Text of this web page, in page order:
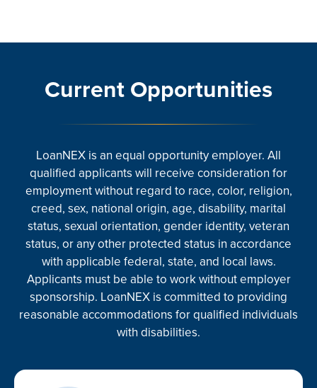
Current Opportunities
LoanNEX is an equal opportunity employer. All
qualified applicants will receive consideration for
employment without regard to race, color, religion,
creed, sex, national origin, age, disability, marital
status, sexual orientation, gender identity, veteran
status, or any other protected status in accordance
with applicable federal, state, and local laws.
Applicants must be able to work without employer
sponsorship. LoanNEX is committed to providing
reasonable accommodations for qualified individuals
with disabilities.